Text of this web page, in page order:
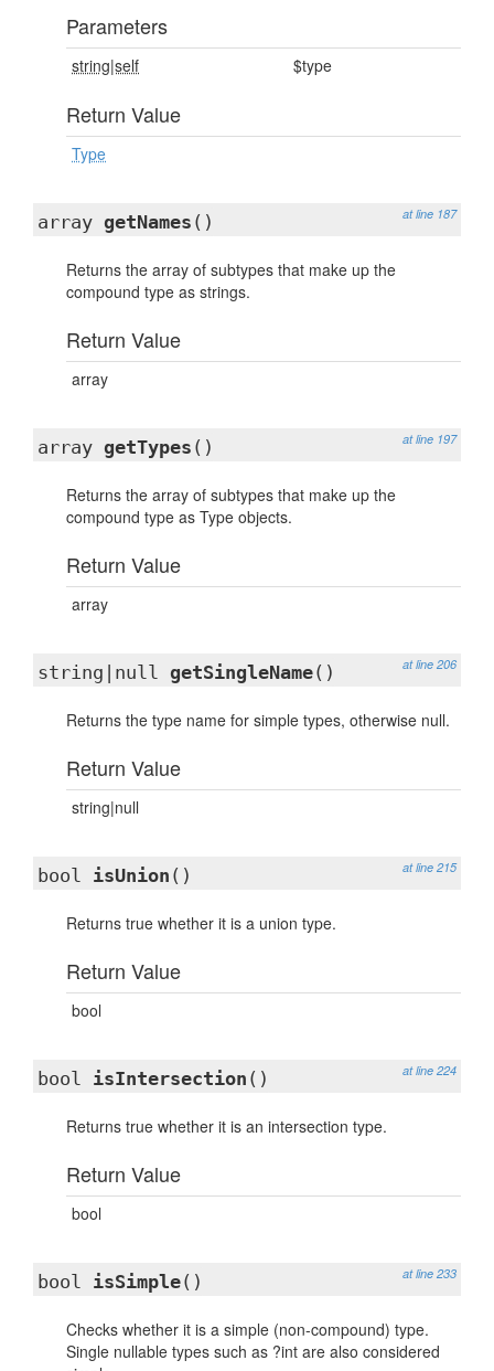
Parameters
string|self $type
Return Value
Type
at line 187
array getNames ()
Returns the array of subtypes that make up the
compound type as strings.
Return Value
array
at line 197
array getTypes ()
Returns the array of subtypes that make up the
compound type as Type objects.
Return Value
array
at line 206
string|null getSingleName()
Returns the type name for simple types, otherwise null.
Return Value
string|null
at line 215
bool isUnion ()
Returns true whether it is a union type.
Return Value
bool
at line 224
bool isIntersection ()
Returns true whether it is an intersection type.
Return Value
bool
at line 233
bool isSimple()
Checks whether it is a simple (non-compound) type.
Single nullable types such as ?int are also considered